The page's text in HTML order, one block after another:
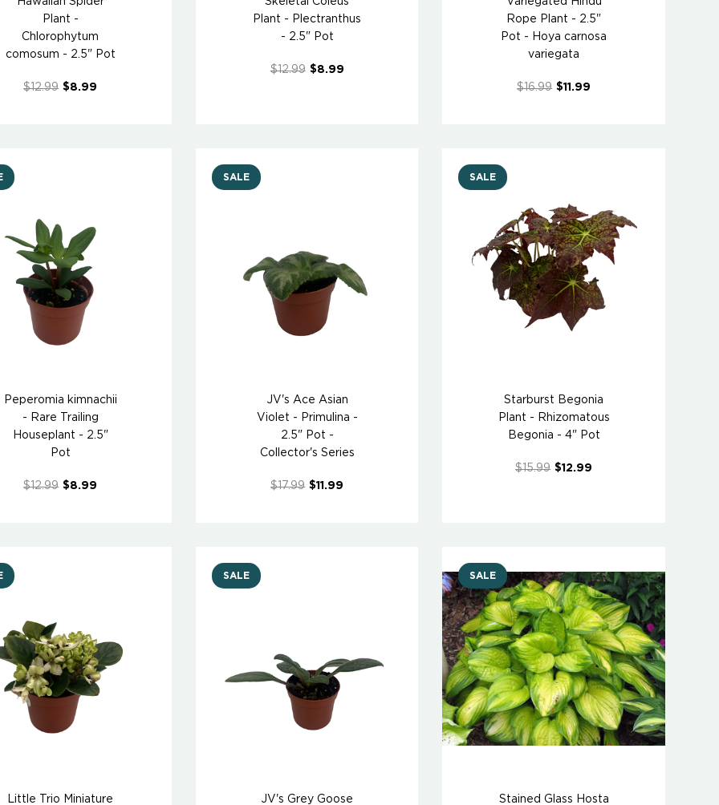
Plant -
Chlorophytum
comosum - 2.5" Pot
$12.99 $8.99
Plant - Plectranthus
- 2.5" Pot
$12.99 $8.99
Rope Plant - 2.5"
Pot - Hoya carnosa
variegata
$16.99 $11.99
Peperomia kimnachii
- Rare Trailing
Houseplant - 2.5"
Pot
$12.99 $8.99
SALE
JV's Ace Asian
Violet - Primulina -
2.5" Pot -
Collector's Series
$17.99 $11.99
SALE
Starburst Begonia
Plant - Rhizomatous
Begonia - 4" Pot
$15.99 $12.99
Little Trio Miniature
SALE
JV's Grey Goose
SALE
Stained Glass Hosta